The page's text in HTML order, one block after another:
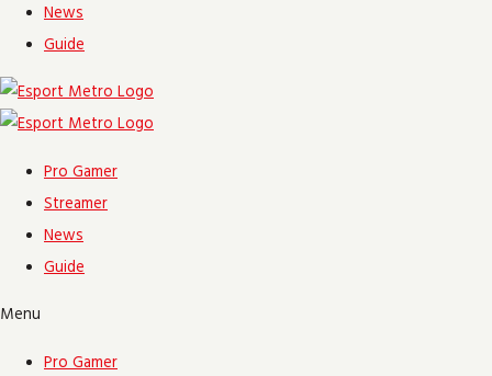
News
Guide
Pro Gamer
Streamer
News
Guide
Menu
Pro Gamer